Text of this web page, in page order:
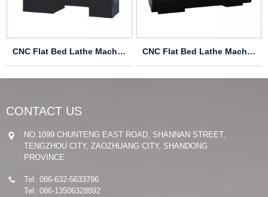
CNC Flat Bed Lathe Machine CK6136S CNC Flat Bed Lathe Machine CLK6150P
CONTACT US
NO.1099 CHUNTENG EAST ROAD, SHANNAN STREET,
TENGZHOU CITY, ZAOZHUANG CITY, SHANDONG
PROVINCE
Tel: 086-632-5633796
Tel: 086-13506328892